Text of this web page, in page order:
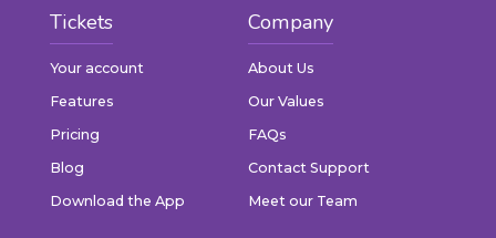
Tickets
Your account
Features
Pricing
Blog
Download the App
Company
About Us
Our Values
FAQs
Contact Support
Meet our Team